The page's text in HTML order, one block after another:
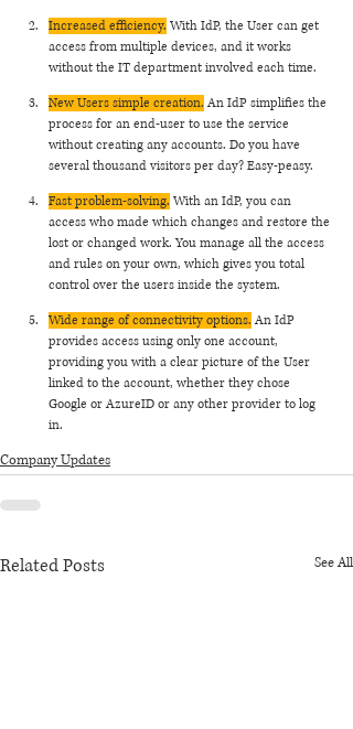
Increased efficiency. With IdP, the User can get
access from multiple devices, and it works
without the IT department involved each time.
New Users simple creation. An IdP simplifies the
process for an end-user to use the service
without creating any accounts. Do you have
several thousand visitors per day? Easy-peasy.
Fast problem-solving. With an IdP, you can
access who made which changes and restore the
lost or changed work. You manage all the access
and rules on your own, which gives you total
control over the users inside the system.
Wide range of connectivity options. An IdP
provides access using only one account,
providing you with a clear picture of the User
linked to the account, whether they chose
Google or AzureID or any other provider to log
in.
Company Updates
Related Posts See All